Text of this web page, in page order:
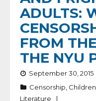
ADULTS:
FROM
THE NYU
September 30, 2015
Censorship
Literature